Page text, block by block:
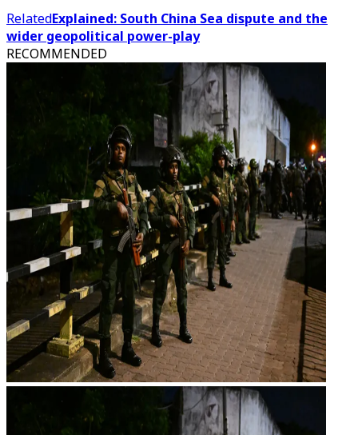
RelatedExplained: South China Sea dispute and the
wider geopolitical power-play
RECOMMENDED